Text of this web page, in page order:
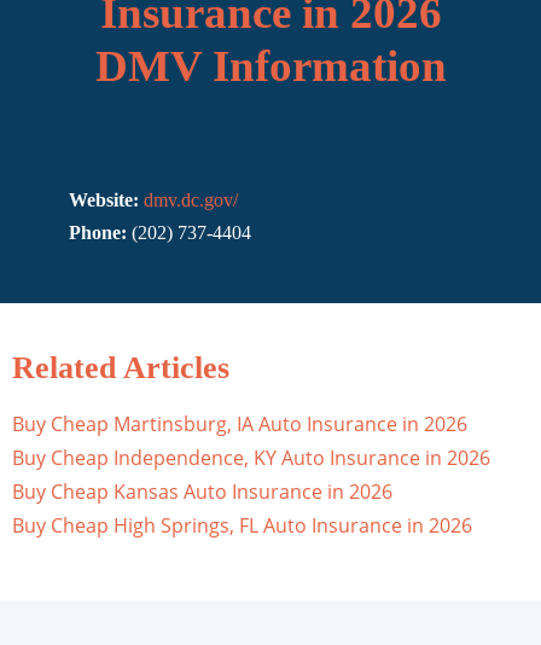
Insurance in 2026
DMV Information
Website:dmv.dc.gov/
Phone:(202) 737-4404
Related Articles
Buy Cheap Martinsburg, IA Auto Insurance in 2026
Buy Cheap Independence, KY Auto Insurance in 2026
Buy Cheap Kansas Auto Insurance in 2026
Buy Cheap High Springs, FL Auto Insurance in 2026